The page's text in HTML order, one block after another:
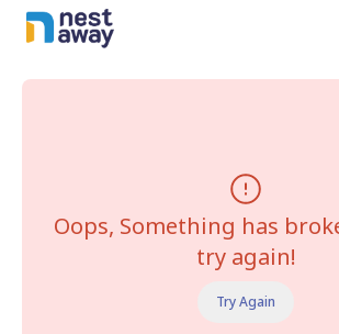
Oops, Something has
try again!
Try Again